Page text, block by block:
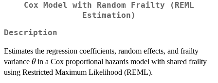
Cox Model with Random Frailty (REML
Estimation)
Description
Estimates the regression coefficients, random effects, and frailty
variance \theta
θin a Cox proportional hazards model with shared frailty
using Restricted Maximum Likelihood (REML).